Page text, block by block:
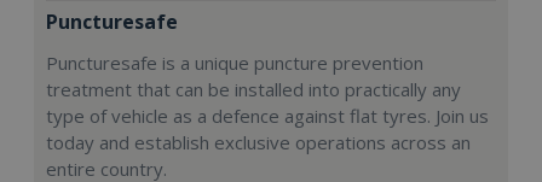
Puncturesafe
Puncturesafe is a unique puncture prevention
treatment that can be installed into practically any
type of vehicle as a defence against flat tyres. Join us
today and establish exclusive operations across an
entire country.